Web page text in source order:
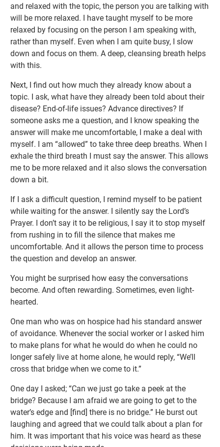
and relaxed with the topic, the person you are talking with
will be more relaxed. I have taught myself to be more
relaxed by focusing on the person I am speaking with,
rather than myself. Even when I am quite busy, I slow
down and focus on them. A deep, cleansing breath helps
with this.
Next, I find out how much they already know about a
topic. I ask, what have they already been told about their
disease? End-of-life issues? Advance directives? If
someone asks me a question, and I know speaking the
answer will make me uncomfortable, I make a deal with
myself. I am “allowed” to take three deep breaths. When I
exhale the third breath I must say the answer. This allows
me to be more relaxed and it also slows the conversation
down a bit.
If I ask a difficult question, I remind myself to be patient
while waiting for the answer. I silently say the Lord’s
Prayer. I don’t say it to be religious, I say it to stop myself
from rushing in to fill the silence that makes me
uncomfortable. And it allows the person time to process
the question and develop an answer.
You might be surprised how easy the conversations
become. And often rewarding. Sometimes, even light-
hearted.
One man who was on hospice had his standard answer
of avoidance. Whenever the social worker or I asked him
to make plans for what he would do when he could no
longer safely live at home alone, he would reply, “We’ll
cross that bridge when we come to it.”
One day I asked; “Can we just go take a peek at the
bridge? Because I am afraid we are going to get to the
water’s edge and [find] there is no bridge.” He burst out
laughing and agreed that we could talk about a plan for
him. It was important that his voice was heard as these